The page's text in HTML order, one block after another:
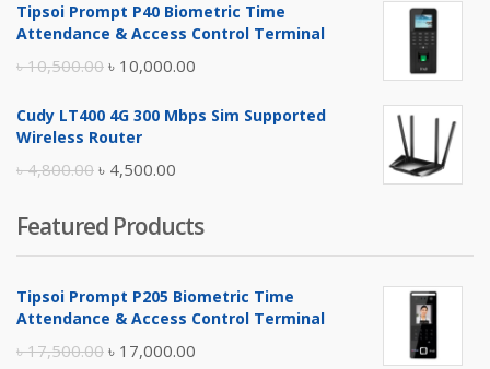
was:
is:
Tipsoi Prompt P40 Biometric Time
Attendance & Access Control Terminal
৳10,500.00 Original
was:
৳ 10,000.00
is:
Cudy LT400 4G 300 Mbps Sim Supported
Wireless Router
৳4,800.00 Original
was:
৳ 4,800.00.
৳ 4,500.00
is:
৳ 4,500.00.
Featured Products
Tipsoi Prompt P205 Biometric Time
Attendance & Access Control Terminal
৳17,500.00 Original
৳ 17,000.00